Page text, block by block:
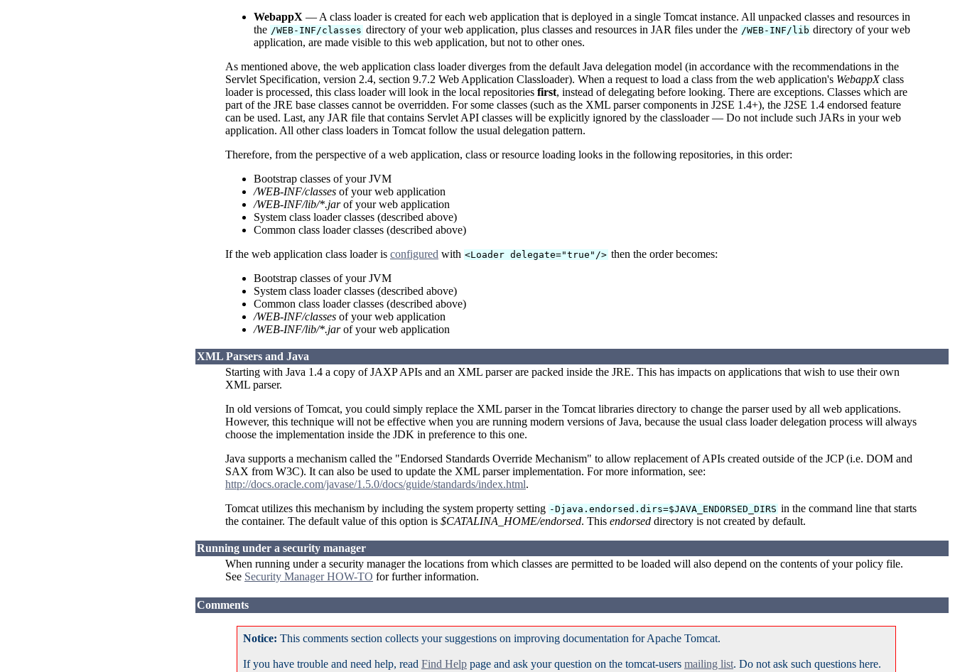
WebappX — A class loader is created for each web application that is deployed in a single Tomcat instance. All unpacked classes and resources in
the /WEB-INF/classes directory of your web application, plus classes and resources in JAR files under the /WEB-INF/lib directory of your web
application, are made visible to this web application, but not to other ones.
As mentioned above, the web application class loader diverges from the default Java delegation model (in accordance with the recommendations in the
Servlet Specification, version 2.4, section 9.7.2 Web Application Classloader). When a request to load a class from the web application's WebappXclass
loader is processed, this class loader will look in the local repositories first, instead of delegating before looking. There are exceptions. Classes which are
part of the JRE base classes cannot be overridden. For some classes (such as the XML parser components in J2SE 1.4+), the J2SE 1.4 endorsed feature
can be used. Last, any JAR file that contains Servlet API classes will be explicitly ignored by the classloader — Do not include such JARs in your web
application. All other class loaders in Tomcat follow the usual delegation pattern.
Therefore, from the perspective of a web application, class or resource loading looks in the following repositories, in this order:
Bootstrap classes of your JVM
/WEB-INF/classes of your web application
/WEB-INF/lib/*.jarof your web application
System class loader classes (described above)
Common class loader classes (described above)
If the web application class loader is configured with <Loader delegate="true"/> then the order becomes:
Bootstrap classes of your JVM
System class loader classes (described above)
Common class loader classes (described above)
/WEB-INF/classes of your web application
/WEB-INF/lib/*.jarof your web application
XML Parsers and Java
Starting with Java 1.4 a copy of JAXP APIs and an XML parser are packed inside the JRE. This has impacts on applications that wish to use their own
XML parser.
In old versions of Tomcat, you could simply replace the XML parser in the Tomcat libraries directory to change the parser used by all web applications.
However, this technique will not be effective when you are running modern versions of Java, because the usual class loader delegation process will always
choose the implementation inside the JDK in preference to this one.
Java supports a mechanism called the "Endorsed Standards Override Mechanism" to allow replacement of APIs created outside of the JCP (i.e. DOM and
SAX from W3C). It can also be used to update the XML parser implementation. For more information, see:
http://docs.oracle.com/javase/1.5.0/docs/guide/standards/index.html.
Tomcat utilizes this mechanism by including the system property setting -Djava.endorsed.dirs=$JAVA_ENDORSED_DIRS in the command line that starts
the container. The default value of this option is $CATALINA_HOME/endorsed. This endorsed directory is not created by default.
Running under a security manager
When running under a security manager the locations from which classes are permitted to be loaded will also depend on the contents of your policy file.
See Security Manager HOW-TO for further information.
Comments
Notice: This comments section collects your suggestions on improving documentation for Apache Tomcat.
If you have trouble and need help, read Find Help page and ask your question on the tomcat-users mailing list. Do not ask such questions here.